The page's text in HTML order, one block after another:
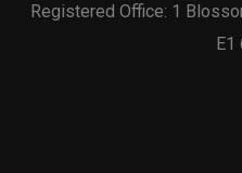
Registered Office: 1
E1